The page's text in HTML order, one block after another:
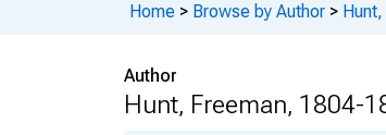
Home > Browse by Author >
Author
Hunt, Freeman, 1804-